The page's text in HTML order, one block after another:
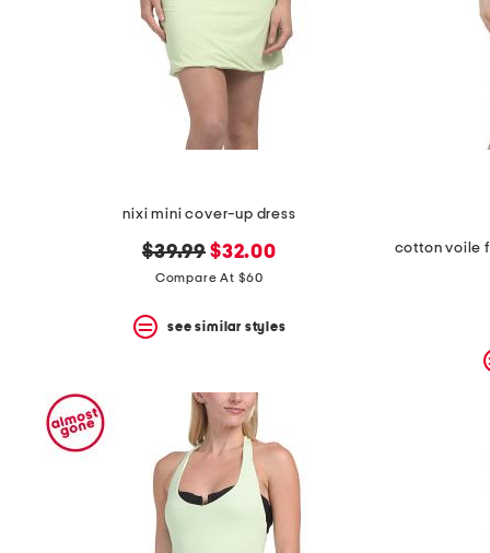
and
disable
these
instructions
nixi mini cover-up dress
original
price:
$39.99 new
price:
$32.00
Compare At $60
see similar styles